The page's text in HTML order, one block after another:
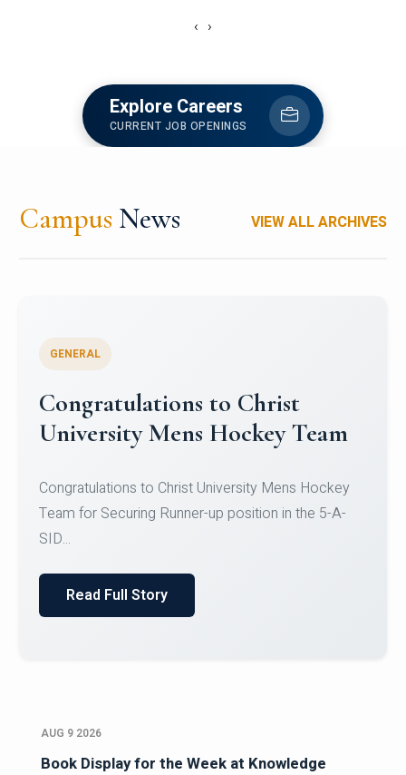
‹ ›
Explore Careers
CURRENT JOB OPENINGS
Campus News VIEW ALL ARCHIVES
Register for CHRIST University
Micro-Credential Courses
Register for CHRIST University Micro-Credential
Courses on or before 10 August 2026.
AUG 9 2026
Book Display for the Week at Knowledge